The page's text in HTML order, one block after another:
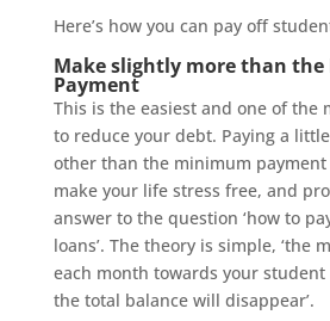
Here’s how you can pay off
Make slightly more than
Payment
This is the easiest and one of the
to reduce your debt. Paying a
other than the minimum payment
make your life stress free, and
answer to the question ‘how to
loans’. The theory is simple, ‘the
each month towards your
the total balance will disappear’.